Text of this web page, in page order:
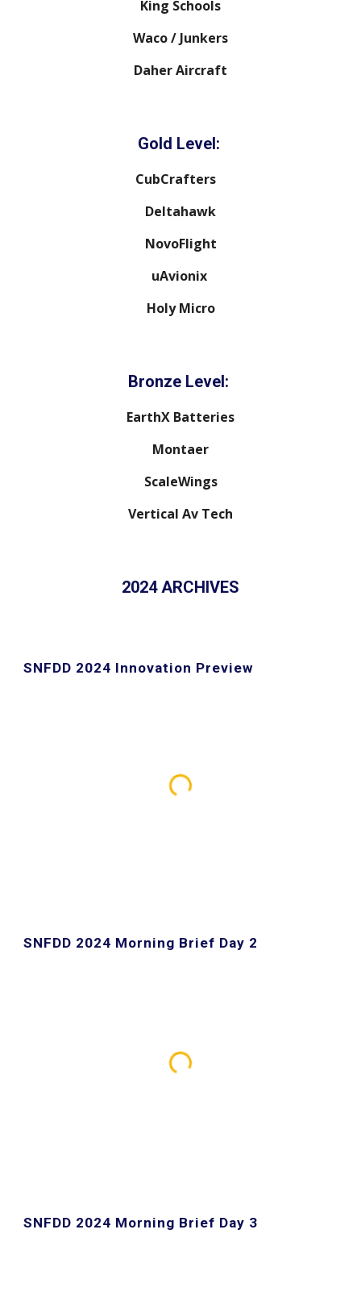
King Schools
Waco / Junkers
Daher Aircraft
Gold Level:
CubCrafters
Deltahawk
NovoFlight
uAvionix
Holy Micro
Bronze Level:
EarthX Batteries
Montaer
ScaleWings
Vertical Av Tech
2024 ARCHIVES
SNFDD 2024 Innovation Preview
SNFDD 2024 Morning Brief Day 2
SNFDD 2024 Morning Brief Day 3